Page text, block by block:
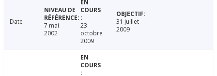
Date
7 mai
2002
23
octobre
2009
31 juillet
2009